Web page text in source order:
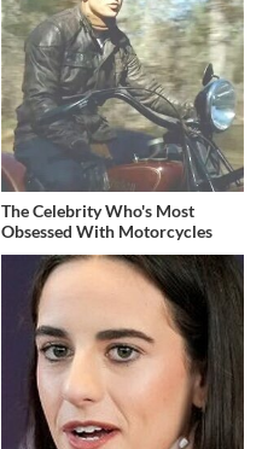
The Celebrity Who's Most
Obsessed With Motorcycles